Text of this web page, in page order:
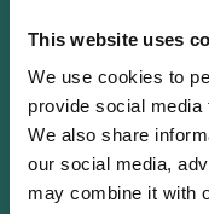
This website uses
We use cookies to
provide social
We also share
our social media,
may combine it with